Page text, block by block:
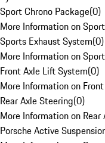
Sport Chrono Package(0)
More Information on
Sports Exhaust System(0)
More Information on
Front Axle Lift System(0)
More Information on
Rear Axle Steering(0)
More Information on Rear
Porsche Active